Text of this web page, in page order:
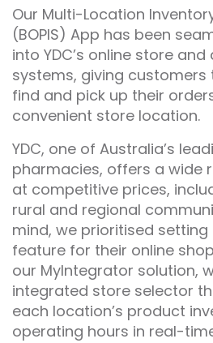
Our Multi-Location
(BOPIS) App has been
into YDC’s online store and
systems, giving
find and pick up their
convenient store location.
YDC, one of Australia’s
pharmacies, offers a wide
at competitive prices,
rural and regional
mind, we prioritised
feature for their online
our MyIntegrator solution,
integrated store selector
each location’s product
operating hours in real-